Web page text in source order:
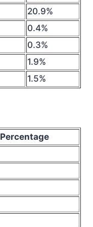
20.9%
0.4%
0.3%
1.9%
1.5%
Percentage